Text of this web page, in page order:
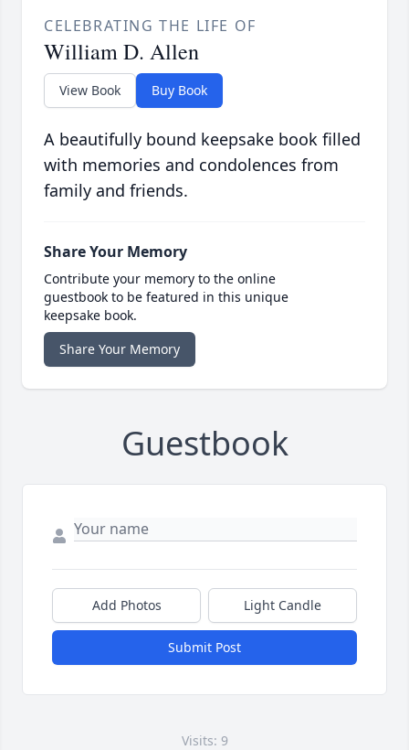
CELEBRATING THE LIFE OF
William D. Allen
View Book Buy Book
A beautifully bound keepsake book filled
with memories and condolences from
family and friends.
Share Your Memory
Contribute your memory to the online
guestbook to be featured in this unique
keepsake book.
Share Your Memory
Guestbook
Add Photos Light Candle
Submit Post
Visits: 9